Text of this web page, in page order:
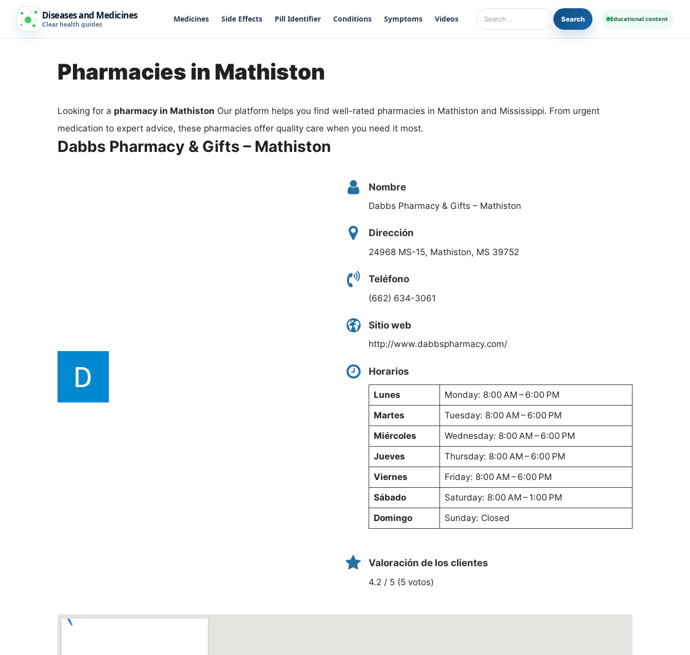
Diseases and Medicines
Clear health guides
Medicines Side Effects Pill Identifier Conditions Symptoms Videos
Search Diseases and Medicines
Search Educational content
Pharmacies in Mathiston
Looking for a pharmacy in Mathiston Our platform helps you find well-rated pharmacies in Mathiston and Mississippi. From urgent
medication to expert advice, these pharmacies offer quality care when you need it most.
Dabbs Pharmacy & Gifts – Mathiston
Nombre
Dabbs Pharmacy & Gifts – Mathiston
Dirección
24968 MS-15, Mathiston, MS 39752
Teléfono
(662) 634-3061
Sitio web
http://www.dabbspharmacy.com/
Horarios
Lunes
Monday: 8:00 AM – 6:00 PM
Martes
Tuesday: 8:00 AM – 6:00 PM
Miércoles
Wednesday: 8:00 AM – 6:00 PM
Jueves
Thursday: 8:00 AM – 6:00 PM
Viernes
Friday: 8:00 AM – 6:00 PM
Sábado
Saturday: 8:00 AM – 1:00 PM
Domingo
Sunday: Closed
Valoración de los clientes
4.2 / 5 (5 votos)